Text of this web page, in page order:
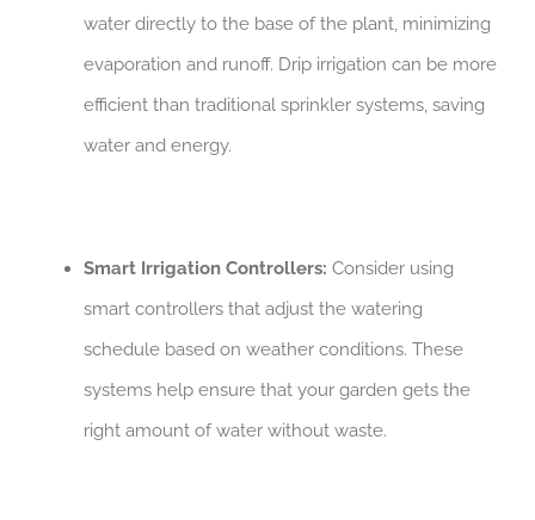
water directly to the base of the plant, minimizing
evaporation and runoff. Drip irrigation can be more
efficient than traditional sprinkler systems, saving
water and energy.
Smart Irrigation Controllers: Consider using
smart controllers that adjust the watering
schedule based on weather conditions. These
systems help ensure that your garden gets the
right amount of water without waste.